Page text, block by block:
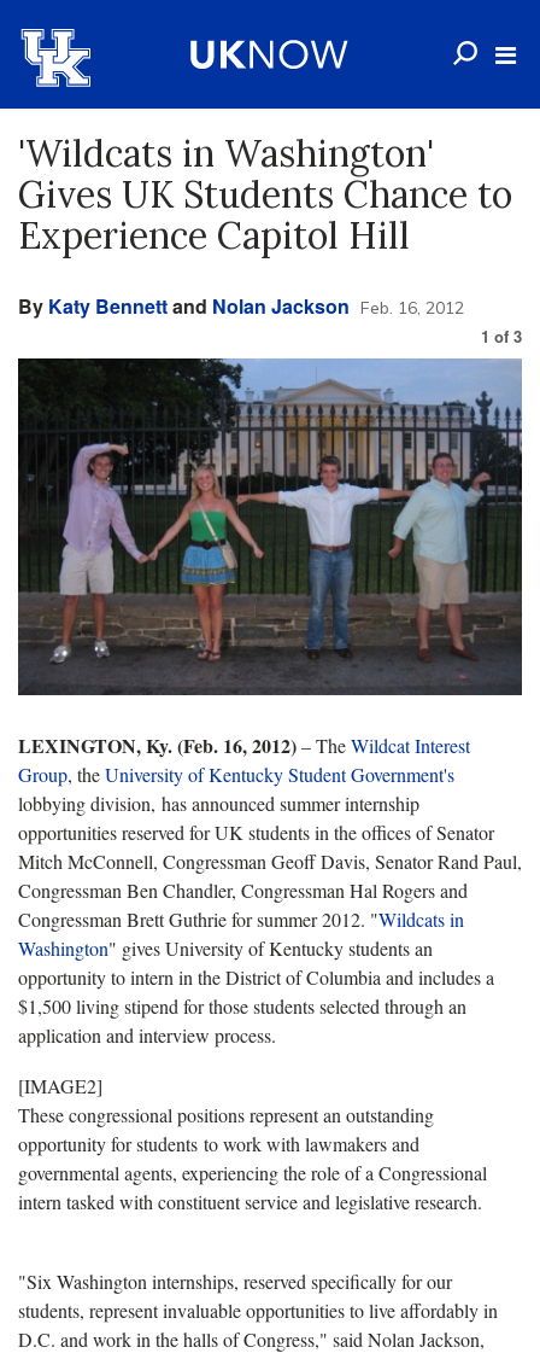
'Wildcats in Washington'
Gives UK Students Chance to
Experience Capitol Hill
By Katy Bennettand Nolan Jackson Feb. 16, 2012
1 of 3
LEXINGTON, Ky. (Feb. 16, 2012)– TheWildcat Interest
Group, theUniversity of Kentucky Student Government's
lobbying division, has announced summer internship
opportunities reserved for UK students in the offices of Senator
Mitch McConnell, Congressman Geoff Davis, Senator Rand Paul,
Congressman Ben Chandler, Congressman Hal Rogers and
Congressman Brett Guthrie for summer 2012. "Wildcats in
Washington" gives University of Kentucky students an
opportunity to intern in the District of Columbia and includes a
$1,500 living stipend for those students selected through an
application and interview process.
[IMAGE2]
These congressional positions represent an outstanding
opportunity for students to work with lawmakers and
governmental agents, experiencing the role of a Congressional
intern tasked with constituent service and legislative research.
"Six Washington internships, reserved specifically for our
students, represent invaluable opportunities to live affordably in
D.C. and work in the halls of Congress," said Nolan Jackson,